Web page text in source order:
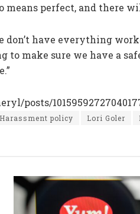
means perfect, and there
don’t have everything
make sure we have a
posts/
Harassment policy Lori Goler